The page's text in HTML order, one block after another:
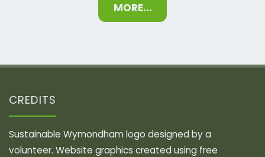
MORE...
CREDITS
Sustainable Wymondham logo designed by a
volunteer. Website graphics created using free